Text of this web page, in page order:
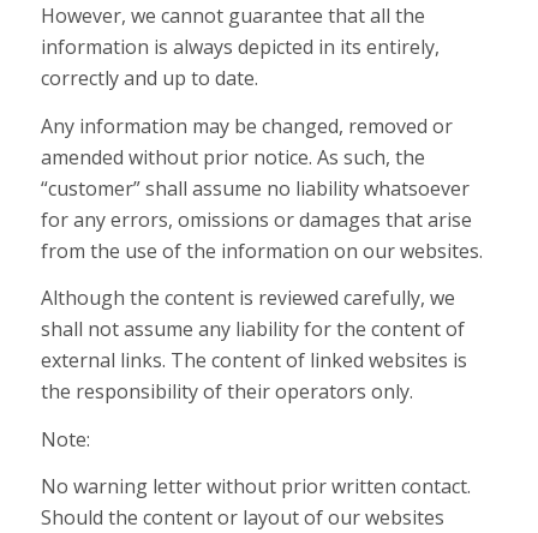
However, we cannot guarantee that all the
information is always depicted in its entirely,
correctly and up to date.
Any information may be changed, removed or
amended without prior notice. As such, the
“customer” shall assume no liability whatsoever
for any errors, omissions or damages that arise
from the use of the information on our websites.
Although the content is reviewed carefully, we
shall not assume any liability for the content of
external links. The content of linked websites is
the responsibility of their operators only.
Note:
No warning letter without prior written contact.
Should the content or layout of our websites